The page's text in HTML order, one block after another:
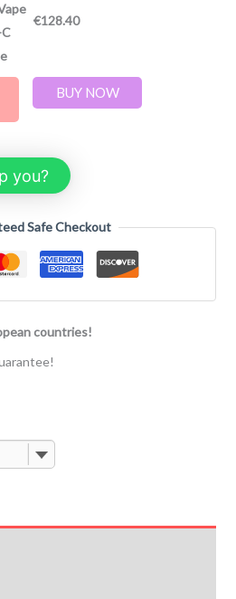
€128.40
BUY NOW
you?
Safe Checkout
countries!